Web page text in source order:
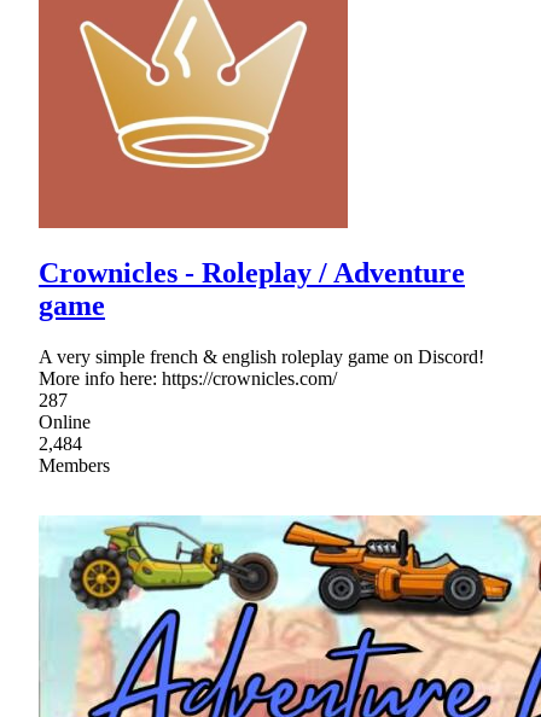
Crownicles - Roleplay / Adventure
game
A very simple french & english roleplay game on Discord!
More info here: https://crownicles.com/
287
Online
2,484
Members